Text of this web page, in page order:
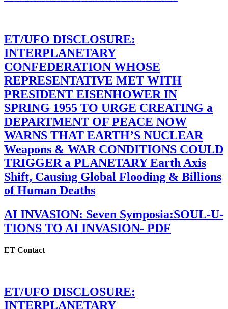
ET/UFO DISCLOSURE:
INTERPLANETARY
CONFEDERATION WHOSE
REPRESENTATIVE MET WITH
PRESIDENT EISENHOWER IN
SPRING 1955 TO URGE CREATING a
DEPARTMENT OF PEACE NOW
WARNS THAT EARTH’S NUCLEAR
Weapons & WAR CONDITIONS COULD
TRIGGER a PLANETARY Earth Axis
Shift, Causing Global Flooding & Billions
of Human Deaths
AI INVASION: Seven Symposia:SOUL-U-
TIONS TO AI INVASION- PDF
ET Contact
ET/UFO DISCLOSURE:
INTERPLANETARY